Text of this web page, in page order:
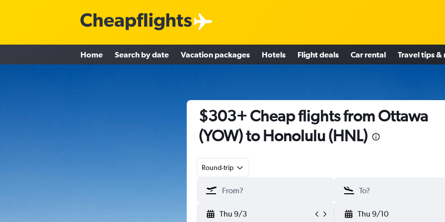
Home Search by date Vacation packages Hotels Flight deals Car rental Travel tips &
$303+ Cheap flights from Ottawa
(YOW) to Honolulu (HNL)
Round-trip
Thu 9/3 Thu 9/10